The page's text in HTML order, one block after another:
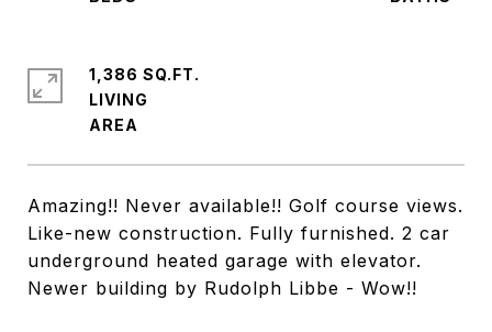
Amazing!! Never available!! Golf course views.
Like-new construction. Fully furnished. 2 car
underground heated garage with elevator.
Newer building by Rudolph Libbe - Wow!!
1,386 SQ.FT.
LIVING